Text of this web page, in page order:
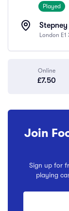
Played
London E1
Online
£7.50
Join
Sign up for
playing